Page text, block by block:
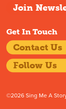
Join
Get In Touch
Contact Us
Follow Us
©2026 Sing Me A